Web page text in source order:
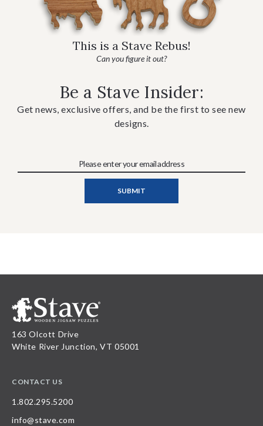
This is a Stave Rebus!
Can you figure it out?
Be a Stave Insider:
Get news, exclusive offers, and be the first to see new
designs.
163 Olcott Drive
White River Junction, VT 05001
CONTACT US
1.802.295.5200
info@stave.com